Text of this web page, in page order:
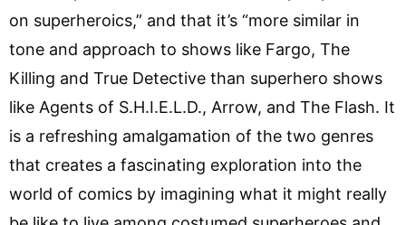
on superheroics,” and that it’s “more similar in
tone and approach to shows like Fargo, The
Killing and True Detective than superhero shows
like Agents of S.H.I.E.L.D., Arrow, and The Flash. It
is a refreshing amalgamation of the two genres
that creates a fascinating exploration into the
world of comics by imagining what it might really